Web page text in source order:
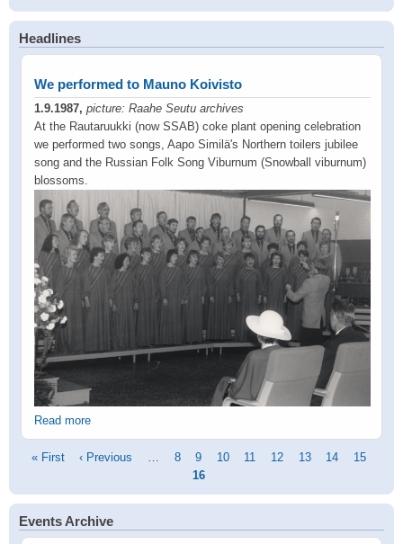
Headlines
We performed to Mauno Koivisto
1.9.1987, picture: Raahe Seutu archives
At the Rautaruukki (now SSAB) coke plant opening celebration
we performed two songs, Aapo Similä's Northern toilers jubilee
song and the Russian Folk Song Viburnum (Snowball viburnum)
blossoms.
Read more
Pagination
First
« First
Previous
‹ Previous … Page
8 Page
9 Page
10 Page
11 Page
12 Page
13 Page
14 Page
15
16
Events Archive